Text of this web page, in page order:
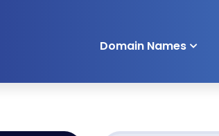
Domain Names